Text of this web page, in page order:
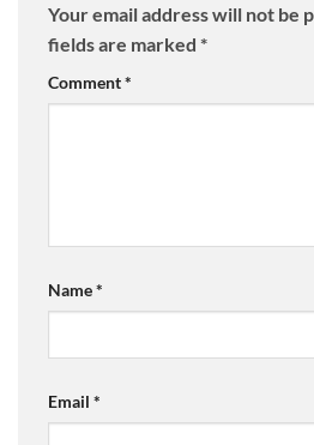
Your email address will not be
fields are marked *
Comment*
Name*
Email *